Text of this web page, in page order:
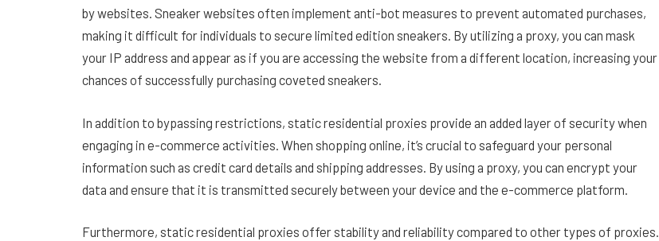
by websites. Sneaker websites often implement anti-bot measures to prevent automated purchases,
making it difficult for individuals to secure limited edition sneakers. By utilizing a proxy, you can mask
your IP address and appear as if you are accessing the website from a different location, increasing your
chances of successfully purchasing coveted sneakers.
In addition to bypassing restrictions, static residential proxies provide an added layer of security when
engaging in e-commerce activities. When shopping online, it’s crucial to safeguard your personal
information such as credit card details and shipping addresses. By using a proxy, you can encrypt your
data and ensure that it is transmitted securely between your device and the e-commerce platform.
Furthermore, static residential proxies offer stability and reliability compared to other types of proxies.